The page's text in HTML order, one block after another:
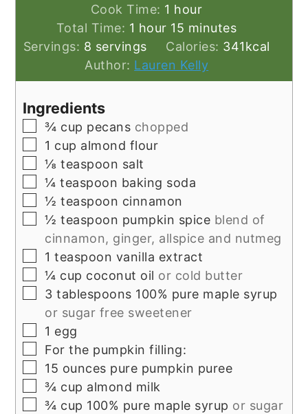
Cook Time: 1 hour
hour
Total Time: 1 hour
hour 15 minutes
minutes
Servings: 8 servings Calories: 341kcal
Author: Lauren Kelly
Ingredients
▢
¾ cup pecans chopped
▢
1 cup almond flour
▢
⅛ teaspoon salt
▢
¼ teaspoon baking soda
▢
½ teaspoon cinnamon
▢
½ teaspoon pumpkin spice blend of
cinnamon, ginger, allspice and nutmeg
▢
1 teaspoon vanilla extract
▢
¼ cup coconut oil or cold butter
▢
3 tablespoons 100% pure maple syrup
or sugar free sweetener
▢
1 egg
▢
For the pumpkin filling:
▢
15 ounces pure pumpkin puree
▢
¾ cup almond milk
▢
¾ cup 100% pure maple syrup or sugar